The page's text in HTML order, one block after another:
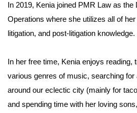
In 2019, Kenia joined PMR Law as the
Operations where she utilizes all of
litigation, and post-litigation knowledge.
In her free time, Kenia enjoys reading,
various genres of music, searching for
around our eclectic city (mainly for
and spending time with her loving